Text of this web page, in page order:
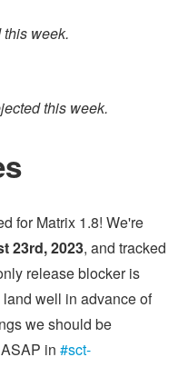
week.
this week.
for Matrix 1.8! We're
23rd, 2023, and tracked
release blocker is
well in advance of
we should be
in #sct-